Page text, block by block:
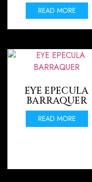
READ MORE
EYE EPECULA
BARRAQUER
READ MORE